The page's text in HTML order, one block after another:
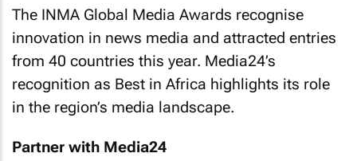
The INMA Global Media Awards recognise
innovation in news media and attracted entries
from 40 countries this year. Media24’s
recognition as Best in Africa highlights its role
in the region’s media landscape.
Partner with Media24